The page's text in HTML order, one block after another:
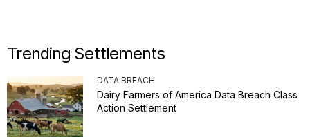
Trending Settlements
DATA BREACH
Dairy Farmers of America Data Breach Class
Action Settlement